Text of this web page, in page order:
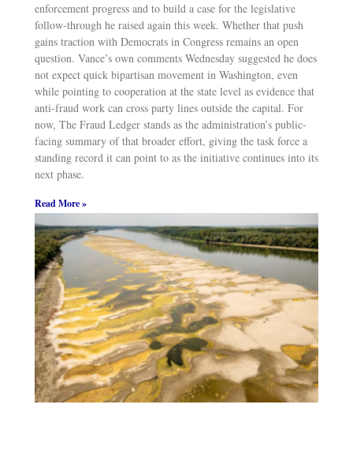
enforcement progress and to build a case for the legislative
follow-through he raised again this week. Whether that push
gains traction with Democrats in Congress remains an open
question. Vance’s own comments Wednesday suggested he does
not expect quick bipartisan movement in Washington, even
while pointing to cooperation at the state level as evidence that
anti-fraud work can cross party lines outside the capital. For
now, The Fraud Ledger stands as the administration’s public-
facing summary of that broader effort, giving the task force a
standing record it can point to as the initiative continues into its
next phase.
Read More »